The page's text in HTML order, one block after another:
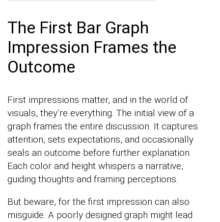
The First Bar Graph
Impression Frames the
Outcome
First impressions matter, and in the world of
visuals, they’re everything. The initial view of a
graph frames the entire discussion. It captures
attention, sets expectations, and occasionally
seals an outcome before further explanation.
Each color and height whispers a narrative,
guiding thoughts and framing perceptions.
But beware, for the first impression can also
misguide. A poorly designed graph might lead